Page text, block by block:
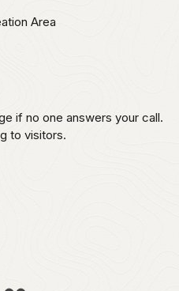
Area
if no one answers your call.
to visitors.